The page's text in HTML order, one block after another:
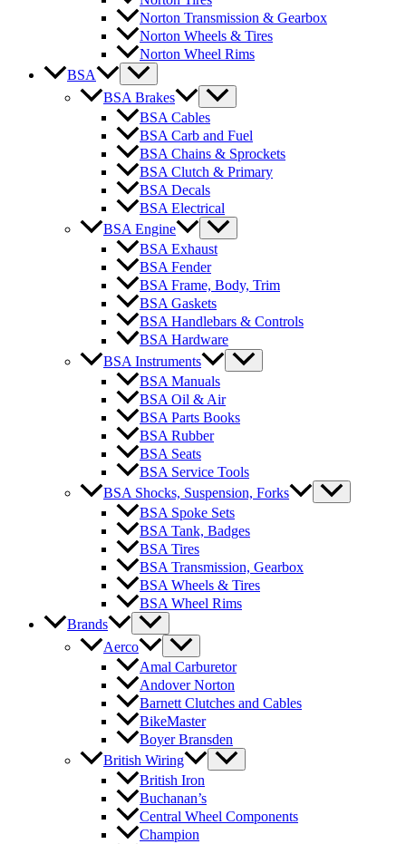
Norton Transmission & Gearbox
Norton Wheels & Tires
Norton Wheel Rims
BSA
BSA Brakes
BSA Cables
BSA Carb and Fuel
BSA Chains & Sprockets
BSA Clutch & Primary
BSA Decals
BSA Electrical
BSA Engine
BSA Exhaust
BSA Fender
BSA Frame, Body, Trim
BSA Gaskets
BSA Handlebars & Controls
BSA Hardware
BSA Instruments
BSA Manuals
BSA Oil & Air
BSA Parts Books
BSA Rubber
BSA Seats
BSA Service Tools
BSA Shocks, Suspension, Forks
BSA Spoke Sets
BSA Tank, Badges
BSA Tires
BSA Transmission, Gearbox
BSA Wheels & Tires
BSA Wheel Rims
Brands
Aerco
Amal Carburetor
Andover Norton
Barnett Clutches and Cables
BikeMaster
Boyer Bransden
British Wiring
British Iron
Buchanan’s
Central Wheel Components
Champion